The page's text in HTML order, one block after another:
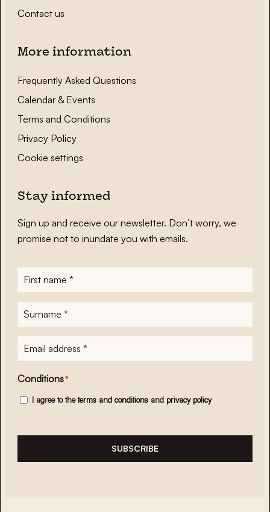
Contact us
More information
Frequently Asked Questions
Calendar & Events
Terms and Conditions
Privacy Policy
Cookie settings
Stay informed
Sign up and receive our newsletter. Don’t worry, we
promise not to inundate you with emails.
First
name*
Surname
E-
mailadres*
Conditions*
I agree to theterms and conditions and privacy policy
SUBSCRIBE